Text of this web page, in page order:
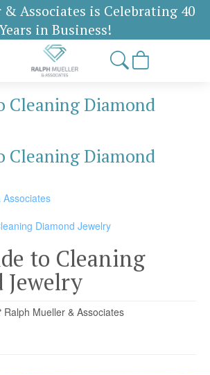
Associates is Celebrating 40
in Business!
Cleaning Diamond
Cleaning Diamond
Associates
Diamond Jewelry
to Cleaning
Jewelry
Ralph Mueller & Associates